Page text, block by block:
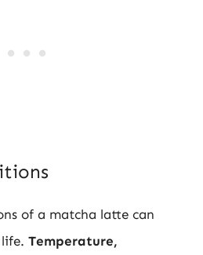
of a matcha latte can
Temperature,